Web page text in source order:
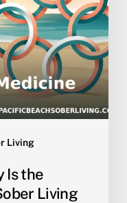
Living
Is the
Living